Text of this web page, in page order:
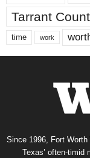
Tarrant
time work
Since 1996, Fort
Texas’ often-timid